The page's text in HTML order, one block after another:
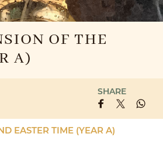
OF THE
A)
SHARE
EASTER TIME (YEAR A)